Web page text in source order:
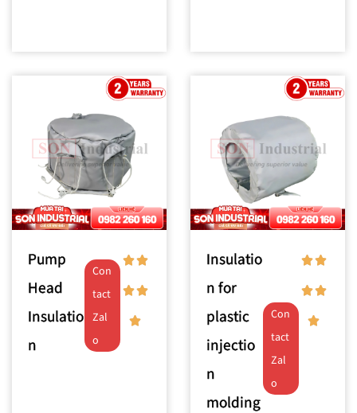
Pump
Head
Insulatio
n
Con
tact
Zal
o
Insulatio
n for
plastic
injectio
n
molding
Con
tact
Zal
o